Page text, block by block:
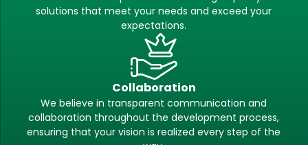
solutions that meet your needs and exceed your
expectations.
Collaboration
We believe in transparent communication and
collaboration throughout the development process,
ensuring that your vision is realized every step of the